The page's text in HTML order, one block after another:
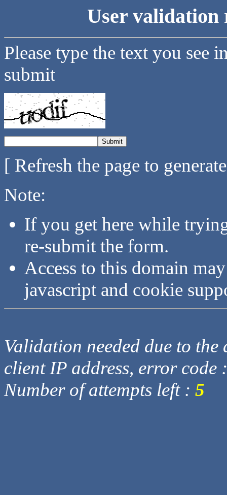
User validation
Please type the text you see
submit
[ Refresh the page to
Note:
If you get here while
re-submit the form.
Access to this domain
javascript and cookie
Validation needed due to
client IP address, error code
Number of attempts left : 5